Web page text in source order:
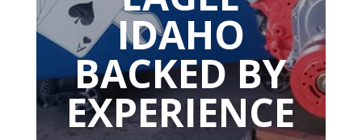
IDAHO
BACKED BY
EXPERIENCE